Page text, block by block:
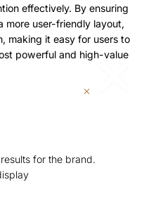
effectively. By ensuring
more user-friendly layout,
making it easy for users to
powerful and high-value
for the brand.